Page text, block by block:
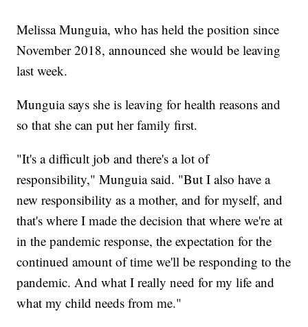
Melissa Munguia, who has held the position since
November 2018, announced she would be leaving
last week.
Munguia says she is leaving for health reasons and
so that she can put her family first.
"It's a difficult job and there's a lot of
responsibility," Munguia said. "But I also have a
new responsibility as a mother, and for myself, and
that's where I made the decision that where we're at
in the pandemic response, the expectation for the
continued amount of time we'll be responding to the
pandemic. And what I really need for my life and
what my child needs from me."